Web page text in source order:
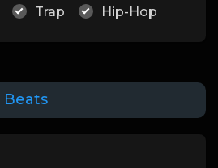
Trap Hip-Hop
Beats